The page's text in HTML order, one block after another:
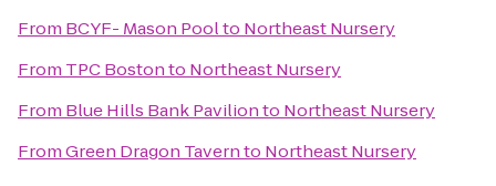
From BCYF- Mason Poolto Northeast Nursery
From TPC Bostonto Northeast Nursery
From Blue Hills Bank Pavilionto Northeast Nursery
FromGreen Dragon Tavernto Northeast Nursery